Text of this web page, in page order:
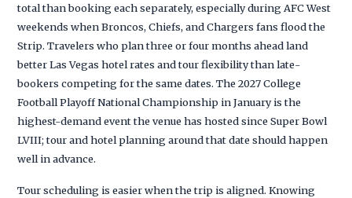
total than booking each separately, especially during AFC West
weekends when Broncos, Chiefs, and Chargers fans flood the
Strip. Travelers who plan three or four months ahead land
better Las Vegas hotel rates and tour flexibility than late-
bookers competing for the same dates. The 2027 College
Football Playoff National Championship in January is the
highest-demand event the venue has hosted since Super Bowl
LVIII; tour and hotel planning around that date should happen
well in advance.
Tour scheduling is easier when the trip is aligned. Knowing